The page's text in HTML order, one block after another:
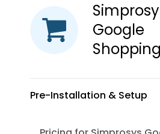
Google
Pre-Installation & Setup